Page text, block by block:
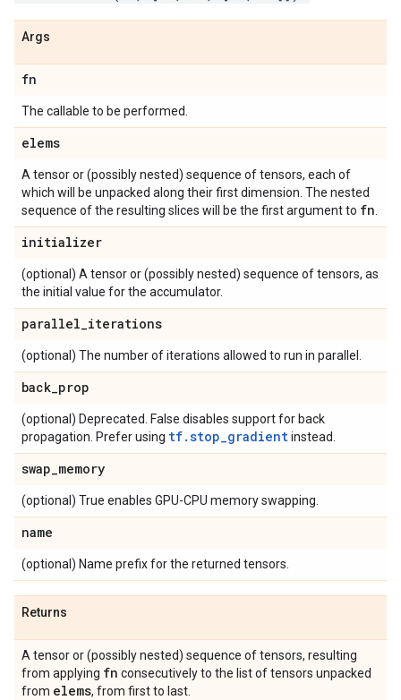
Args
fn
The callable to be performed.
elems
A tensor or (possibly nested) sequence of tensors, each of
which will be unpacked along their first dimension. The nested
sequence of the resulting slices will be the first argument to fn
initializer
(optional) A tensor or (possibly nested) sequence of tensors, as
the initial value for the accumulator.
parallel_iterations
(optional) The number of iterations allowed to run in parallel.
back_prop
(optional) Deprecated. False disables support for back
propagation. Prefer using tf.stop_gradientinstead.
swap_memory
(optional) True enables GPU-CPU memory swapping.
name
(optional) Name prefix for the returned tensors.
Returns
A tensor or (possibly nested) sequence of tensors, resulting
from applying fn consecutively to the list of tensors unpacked
from elems, from first to last.